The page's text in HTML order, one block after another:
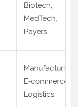
Biotech,
MedTech,
Payers
Manufacturing,
E‑commerce,
Logistics